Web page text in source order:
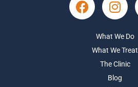
What We Do
What We Treat
The Clinic
Blog